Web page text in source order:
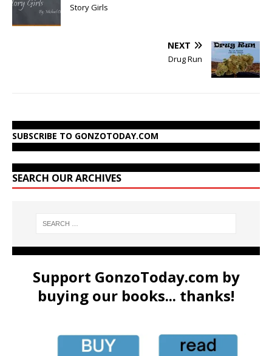
Story Girls
NEXT
Drug Run
SUBSCRIBE TO GONZOTODAY.COM
SEARCH OUR ARCHIVES
Support GonzoToday.com by
buying our books... thanks!